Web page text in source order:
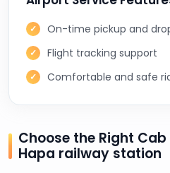
On-time pickup and
Flight tracking support
Comfortable and safe
Choose the Right
Hapa railway station